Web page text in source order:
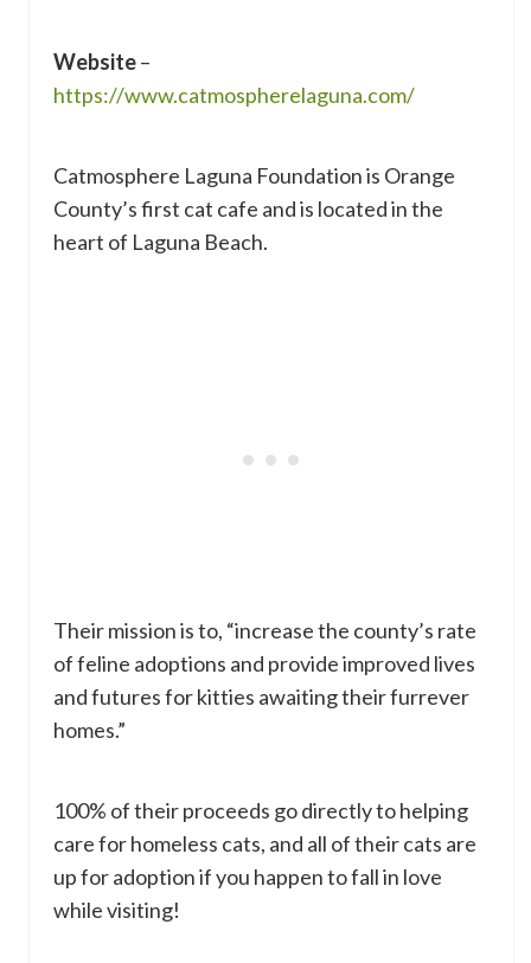
Website–
https://www.catmospherelaguna.com/
Catmosphere Laguna Foundation is Orange
County’s first cat cafe and is located in the
heart of Laguna Beach.
Their mission is to, “increase the county’s rate
of feline adoptions and provide improved lives
and futures for kitties awaiting their furrever
homes.”
100% of their proceeds go directly to helping
care for homeless cats, and all of their cats are
up for adoption if you happen to fall in love
while visiting!